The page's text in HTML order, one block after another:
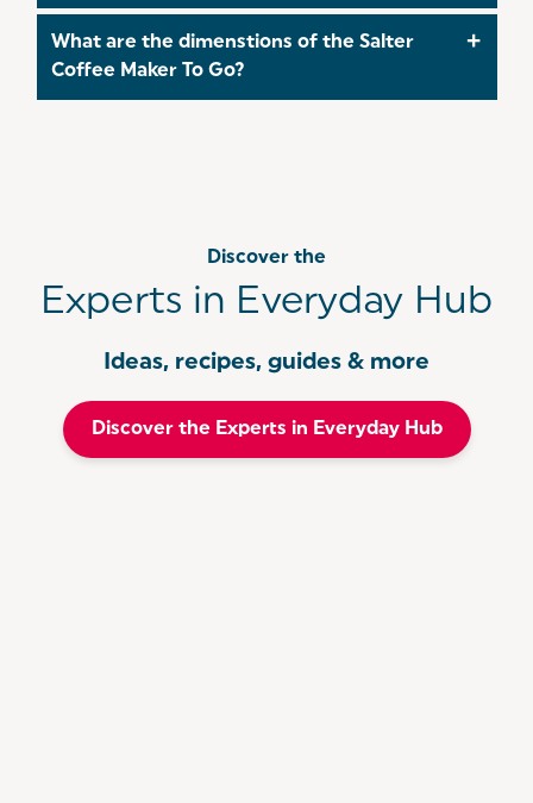
and affect the brewing process.
The Salter Brew & Go Coffee Maker brews a single
cup of coffee in just 3-4 minutes, making it
What are the dimenstions of the Salter
Coffee Maker To Go?
Discover the
Experts in Everyday Hub
Ideas, recipes, guides & more
Discover the Experts in Everyday Hub